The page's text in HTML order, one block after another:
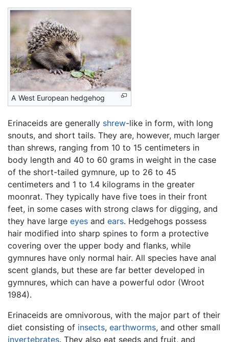
A West European hedgehog
Erinaceids are generally shrew-like in form, with long
snouts, and short tails. They are, however, much larger
than shrews, ranging from 10 to 15 centimeters in
body length and 40 to 60 grams in weight in the case
of the short-tailed gymnure, up to 26 to 45
centimeters and 1 to 1.4 kilograms in the greater
moonrat. They typically have five toes in their front
feet, in some cases with strong claws for digging, and
they have large eyes and ears. Hedgehogs possess
hair modified into sharp spines to form a protective
covering over the upper body and flanks, while
gymnures have only normal hair. All species have anal
scent glands, but these are far better developed in
gymnures, which can have a powerful odor (Wroot
1984).
Erinaceids are omnivorous, with the major part of their
diet consisting of insects, earthworms, and other small
invertebrates. They also eat seeds and fruit, and